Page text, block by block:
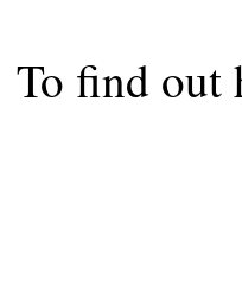
the best
ad blocker
To find out